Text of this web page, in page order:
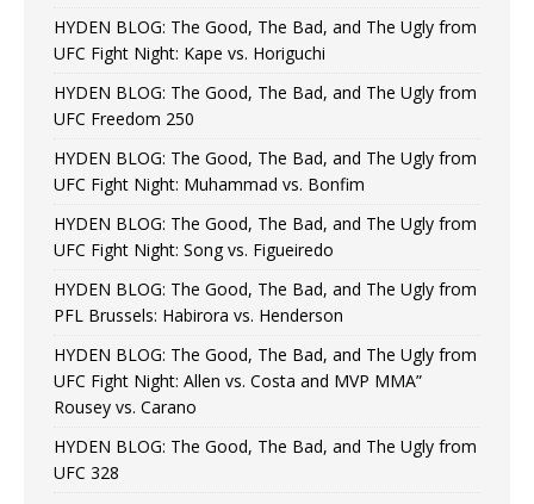
HYDEN BLOG: The Good, The Bad, and The Ugly from
UFC Fight Night: Kape vs. Horiguchi
HYDEN BLOG: The Good, The Bad, and The Ugly from
UFC Freedom 250
HYDEN BLOG: The Good, The Bad, and The Ugly from
UFC Fight Night: Muhammad vs. Bonfim
HYDEN BLOG: The Good, The Bad, and The Ugly from
UFC Fight Night: Song vs. Figueiredo
HYDEN BLOG: The Good, The Bad, and The Ugly from
PFL Brussels: Habirora vs. Henderson
HYDEN BLOG: The Good, The Bad, and The Ugly from
UFC Fight Night: Allen vs. Costa and MVP MMA”
Rousey vs. Carano
HYDEN BLOG: The Good, The Bad, and The Ugly from
UFC 328